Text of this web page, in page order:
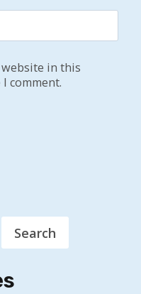
website in this
comment.
Search